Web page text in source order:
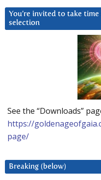
You’re invited to take
selection
See the “Downloads”
https://
page/
Breaking (below)